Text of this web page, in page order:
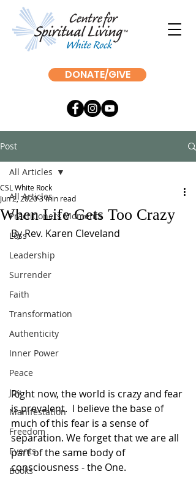
DONATE/GIVE
Post
All Articles
Practitioners Moments
Loss
Leadership
Surrender
Faith
Transformation
Authenticity
Inner Power
Peace
Joy
Manifestation
Freedom
Events
Books
All Articles
When Life Gets Too Crazy
CSL White Rock
Jun 2, 20203 min read
By Rev. Karen Cleveland
Right now, the world is crazy and fear
is prevalent.  I believe the base of
much of this fear is a sense of
separation. We forget that we are all
part of the same body of
consciousness - the One.